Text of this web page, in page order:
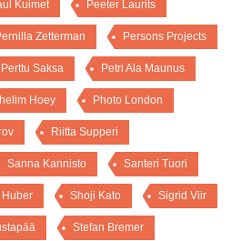
Kuimet Peeter Laurits
Zetterman Persons Projects
Perttu Saksa Petri Ala Maunus
Hoey Photo London
Riitta Supperi
Sanna Kannisto Santeri Tuori
Shoji Kato Sigrid Viir
Stefan Bremer